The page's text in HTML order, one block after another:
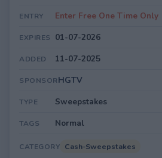
ENTRY Enter Free One Time Only
EXPIRES 01-07-2026
ADDED 11-07-2025
SPONSORHGTV
TYPE Sweepstakes
TAGS Normal
CATEGORY Cash-Sweepstakes